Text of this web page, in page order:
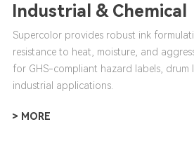
Industrial & Chemical
Supercolor provides robust ink
resistance to heat, moisture, and
for GHS-compliant hazard labels, drum
industrial applications.
> MORE